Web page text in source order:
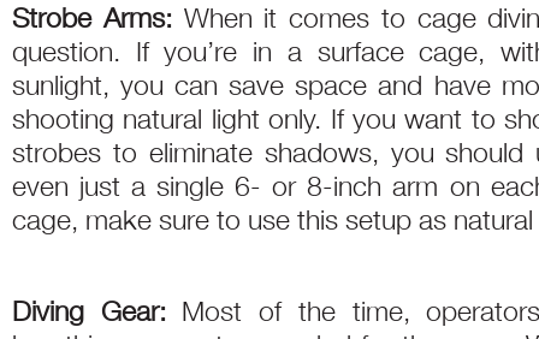
Strobe Arms: When it comes to cage
question. If you’re in a surface cage,
sunlight, you can save space and have
shooting natural light only. If you want to
strobes to eliminate shadows, you
even just a single 6- or 8-inch arm on
cage, make sure to use this setup as natural
Diving Gear: Most of the time,